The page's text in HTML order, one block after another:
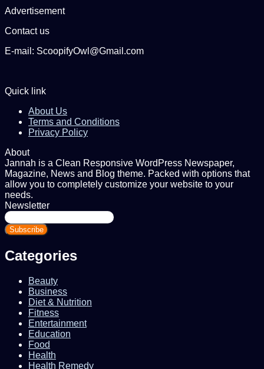
Advertisement
Contact us
E-mail: ScoopifyOwl@Gmail.com
Quick link
About Us
Terms and Conditions
Privacy Policy
About
Jannah is a Clean Responsive WordPress Newspaper,
Magazine, News and Blog theme. Packed with options that
allow you to completely customize your website to your
needs.
Newsletter
Enter
your
Email
Categories
Beauty
Business
Diet & Nutrition
Fitness
Entertainment
Education
Food
Health
Health Remedy